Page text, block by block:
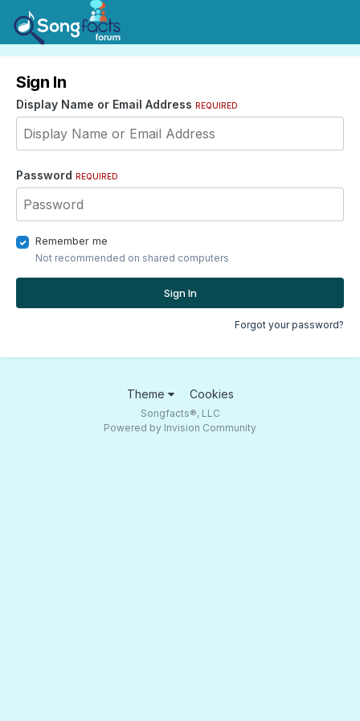
Sign In
Display Name or Email Address REQUIRED
Password REQUIRED
Remember me
Not recommended on shared computers
Sign In
Forgot your password?
Theme Cookies
Songfacts®, LLC
Powered by Invision Community